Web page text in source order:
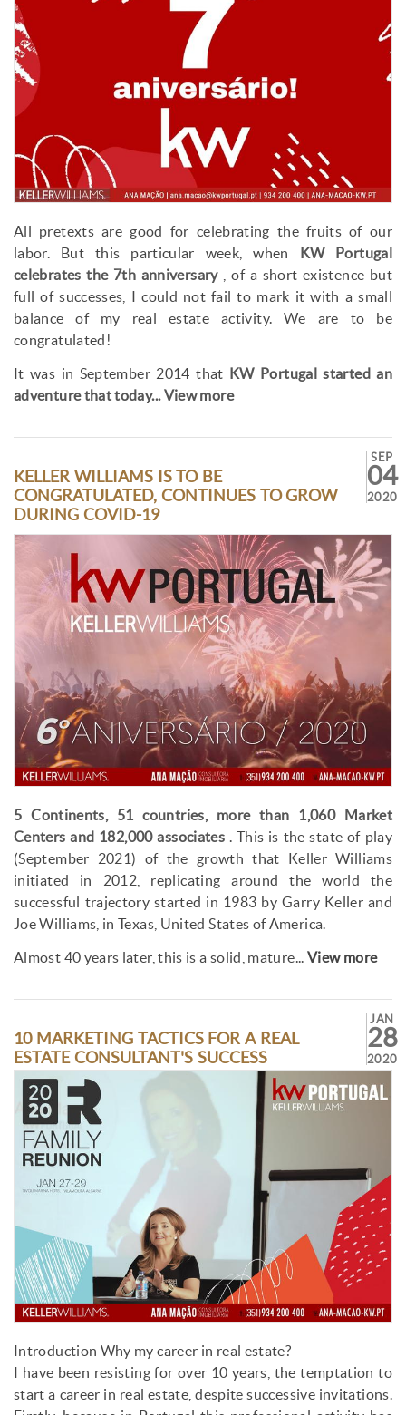
All pretexts are good for celebrating the fruits of our
labor. But this particular week, when
KW Portugal
celebrates the 7th anniversary, of a short existence but
full of successes, I could not fail to mark it with a small
balance of my real estate activity. We are to be
congratulated!
It was in September 2014 that KW Portugal started an
adventure that today...View more
KELLER WILLIAMS IS TO BE
CONGRATULATED, CONTINUES TO GROW
DURING COVID-19
SEP
04
2020
5 Continents, 51 countries, more than 1,060 Market
Centers and 182,000 associates . This is the state of play
(September 2021) of the growth that Keller Williams
initiated in 2012, replicating around the world the
successful trajectory started in 1983 by Garry Keller and
Joe Williams, in Texas, United States of America.
Almost 40 years later, this is a solid, mature... View more
10 MARKETING TACTICS FOR A REAL
ESTATE CONSULTANT'S SUCCESS
JAN
28
2020
Introduction Why my career in real estate?
I have been resisting for over 10 years, the temptation to
start a career in real estate, despite successive invitations.